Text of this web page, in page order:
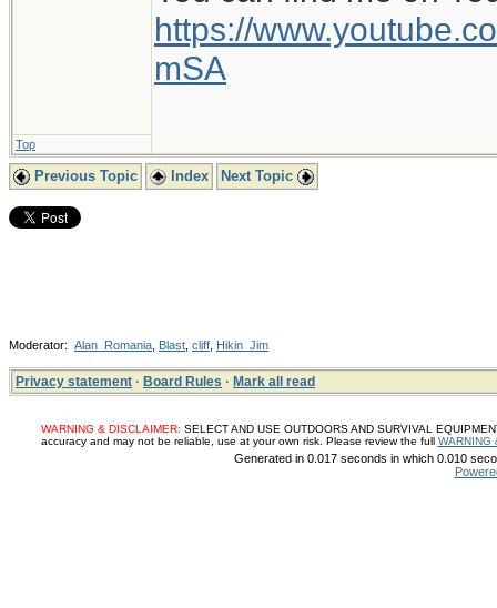
https://
mSA
Top
Previous Topic Index Next Topic
Moderator: Alan_Romania Blast cliff Hikin_Jim
Privacy statement · Board Rules · Mark all read
WARNING & DISCLAIMER: SELECT AND USE OUTDOORS AND SURVIVAL
accuracy and may not be reliable, use at your own risk. Please review the full WARNING
Generated in 0.017 seconds in which 0.010